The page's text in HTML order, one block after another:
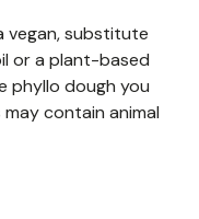
vegan, substitute
or a plant-based
phyllo dough you
contain animal